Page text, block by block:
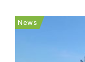
Association
notes that
News